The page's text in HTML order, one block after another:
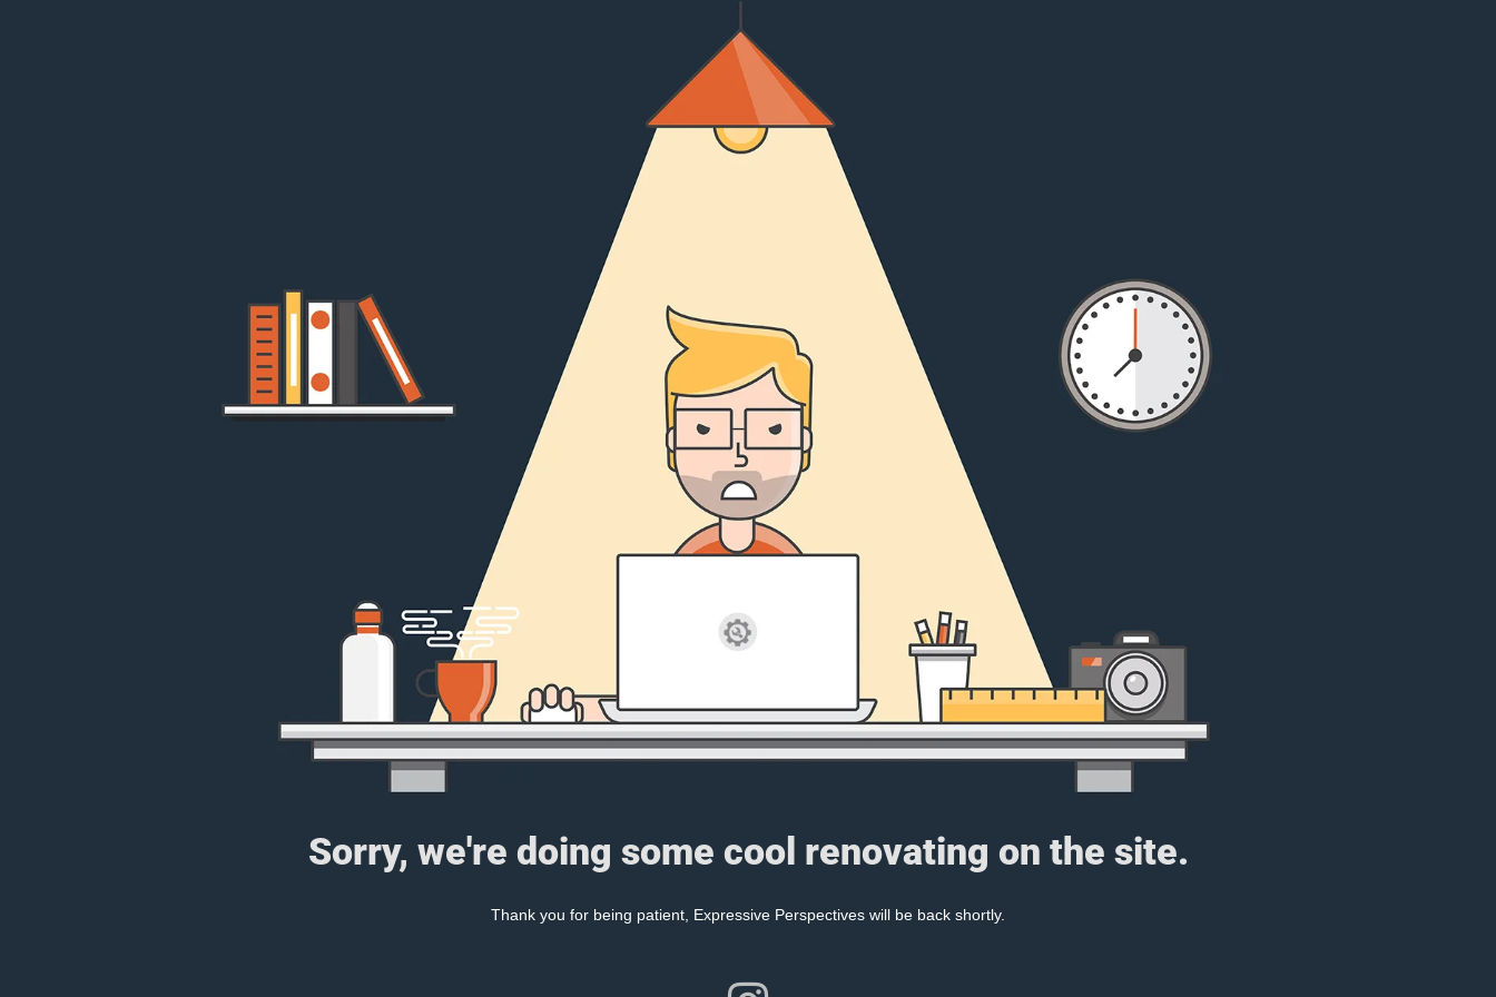
Sorry, we're doing some cool renovating on the site.
Thank you for being patient, Expressive Perspectives will be back shortly.